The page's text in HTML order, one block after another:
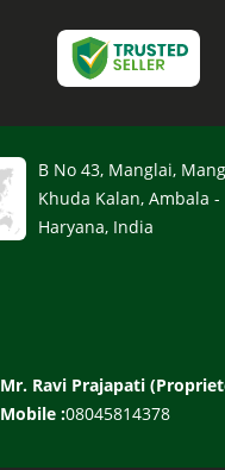
B No 43, Manglai,
Khuda Kalan, Ambala -
Haryana, India
Mr. Ravi Prajapati (
Mobile :08045814378